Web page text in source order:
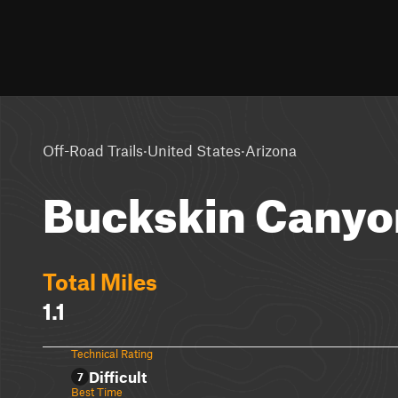
Off-Road Trails·United States·Arizona
Buckskin
Total Miles
1.1
Technical Rating
7 Difficult
Best Time